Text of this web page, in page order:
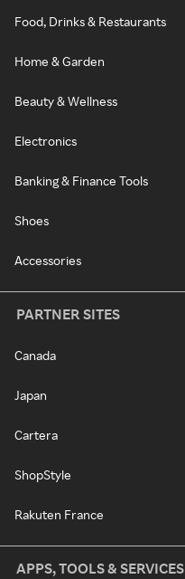
Food, Drinks & Restaurants
Home & Garden
Beauty & Wellness
Electronics
Banking & Finance Tools
Shoes
Accessories
PARTNER SITES
Canada
Japan
Cartera
ShopStyle
Rakuten France
APPS, TOOLS & SERVICES